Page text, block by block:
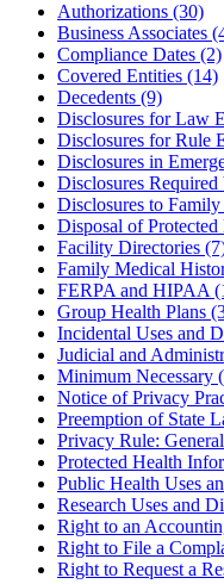
Authorizations (30)
Business Associates
Compliance Dates (2)
Covered Entities (14)
Decedents (9)
Disclosures for Law
Disclosures for Rule
Disclosures in
Disclosures
Disclosures to
Disposal of
Facility Directories
Family Medical
FERPA and HIPAA
Group Health Plans
Incidental Uses and
Judicial and
Minimum Necessary
Notice of Privacy
Preemption of State
Privacy Rule:
Protected Health
Public Health Uses
Research Uses and
Right to an
Right to File a
Right to Request a